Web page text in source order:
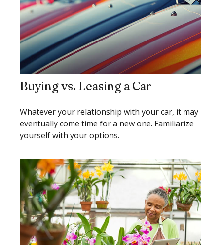
Buying vs. Leasing a Car
Whatever your relationship with your car, it may
eventually come time for a new one. Familiarize
yourself with your options.